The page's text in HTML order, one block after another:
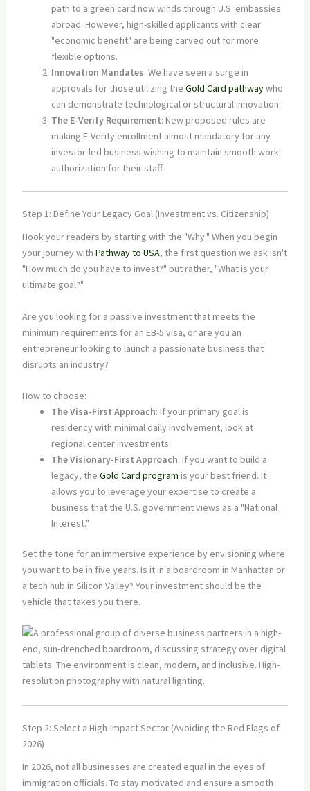
path to a green card now winds through U.S. embassies
abroad. However, high-skilled applicants with clear
"economic benefit" are being carved out for more
flexible options.
Innovation Mandates: We have seen a surge in
approvals for those utilizing the Gold Card pathwaywho
can demonstrate technological or structural innovation.
The E-Verify Requirement: New proposed rules are
making E-Verify enrollment almost mandatory for any
investor-led business wishing to maintain smooth work
authorization for their staff.
Step 1: Define Your Legacy Goal (Investment vs. Citizenship)
Hook your readers by starting with the "Why." When you begin
your journey with Pathway to USA, the first question we ask isn't
"How much do you have to invest?" but rather, "What is your
ultimate goal?"
Are you looking for a passive investment that meets the
minimum requirements for an EB-5 visa, or are you an
entrepreneur looking to launch a passionate business that
disrupts an industry?
How to choose:
The Visa-First Approach: If your primary goal is
residency with minimal daily involvement, look at
regional center investments.
The Visionary-First Approach: If you want to build a
legacy, the Gold Card program is your best friend. It
allows you to leverage your expertise to create a
business that the U.S. government views as a "National
Interest."
Set the tone for an immersive experience by envisioning where
you want to be in five years. Is it in a boardroom in Manhattan or
a tech hub in Silicon Valley? Your investment should be the
vehicle that takes you there.
Step 2: Select a High-Impact Sector (Avoiding the Red Flags of
2026)
In 2026, not all businesses are created equal in the eyes of
immigration officials. To stay motivated and ensure a smooth